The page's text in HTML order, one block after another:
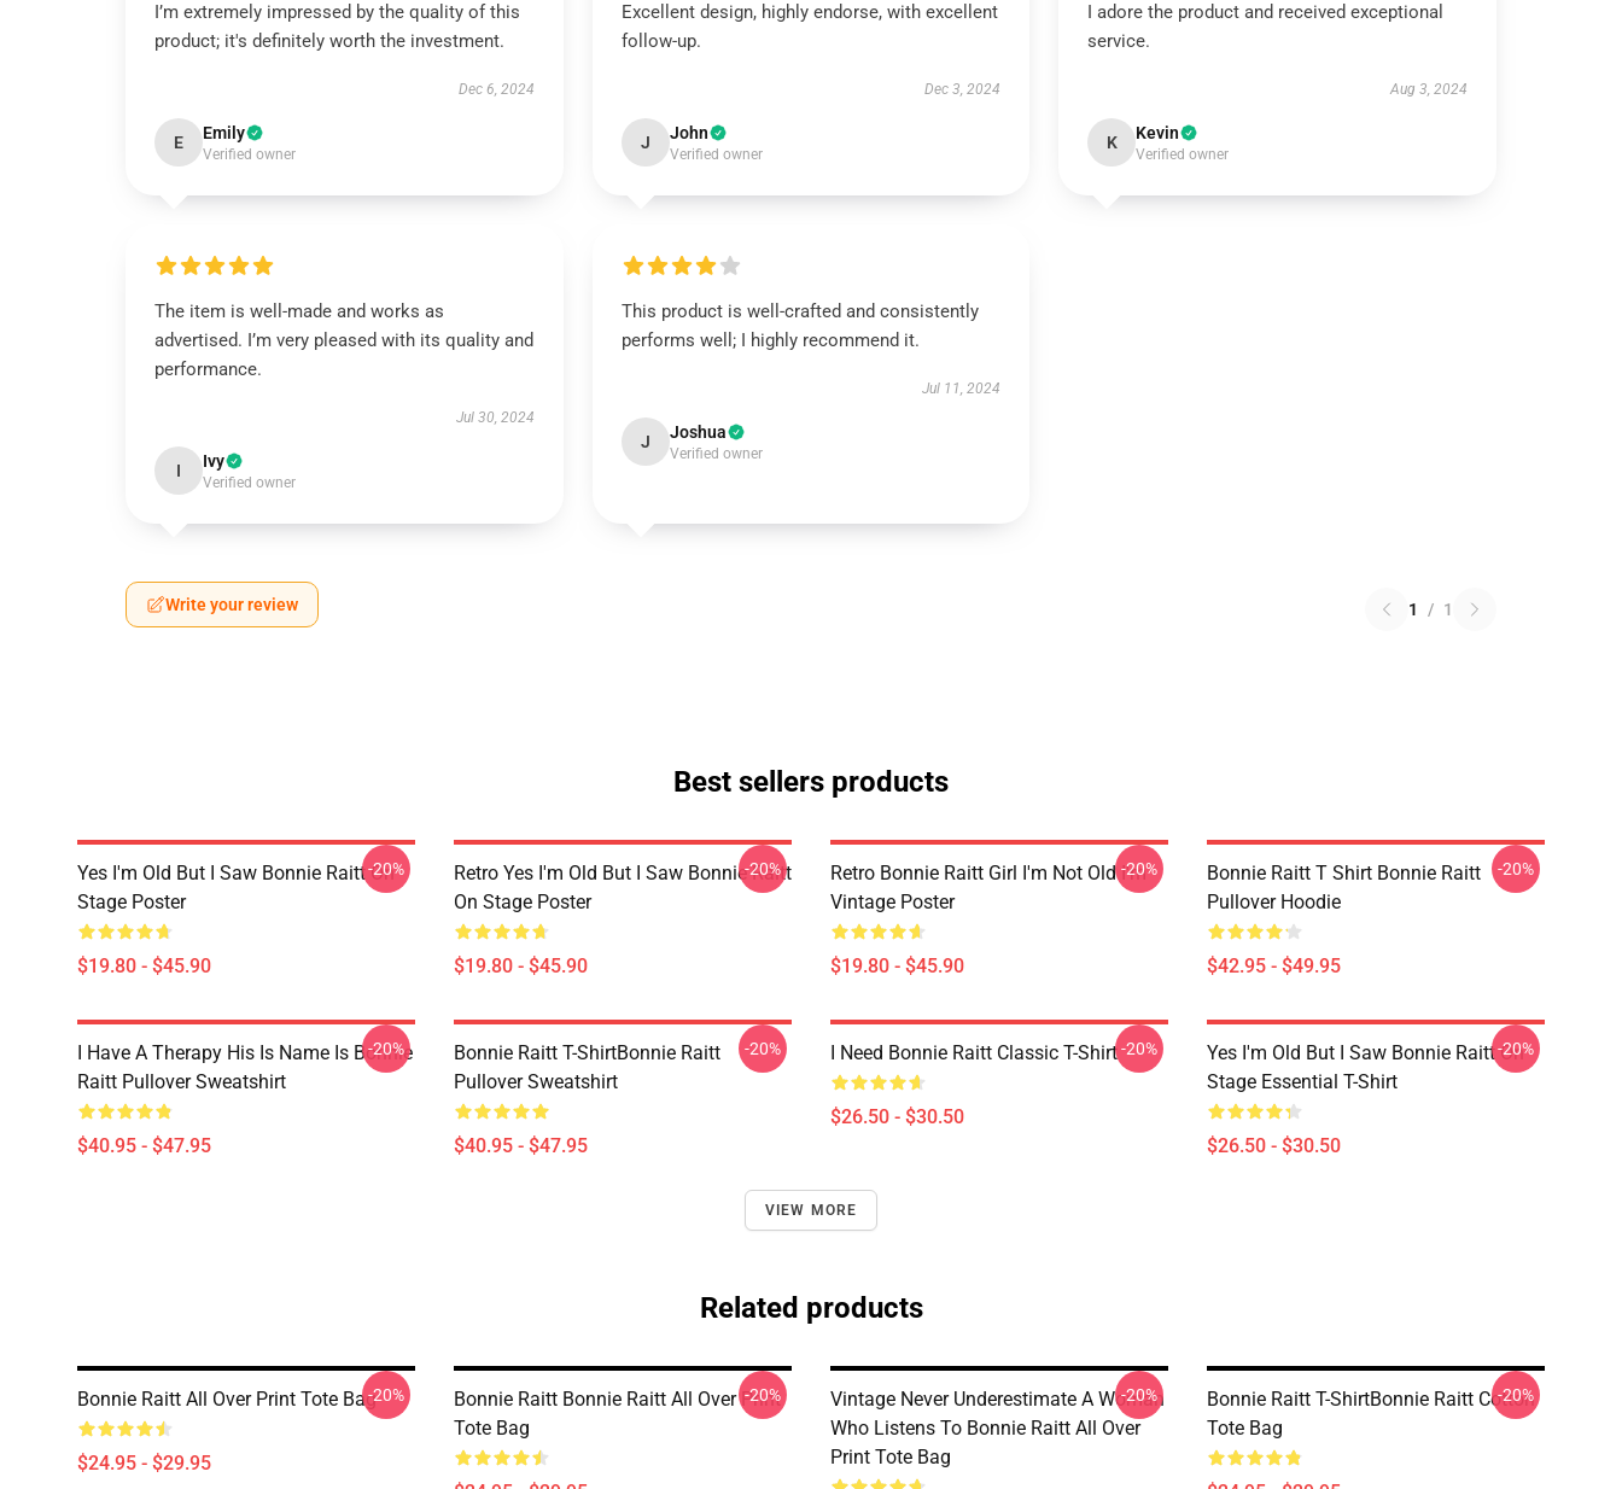
I’m extremely impressed by the quality of this
product; it's definitely worth the investment.
Dec 6, 2024
E Emily
Verified owner
Excellent design, highly endorse, with excellent
follow-up.
Dec 3, 2024
J John
Verified owner
I adore the product and received exceptional
service.
Aug 3, 2024
K Kevin
Verified owner
The item is well-made and works as
advertised. I’m very pleased with its quality and
performance.
Jul 30, 2024
I Ivy
Verified owner
This product is well-crafted and consistently
performs well; I highly recommend it.
Jul 11, 2024
J Joshua
Verified owner
Write your review 1 / 1
Best sellers products
Yes I'm Old But I Saw Bonnie Raitt On
Stage Poster
$19.80 - $45.90
-20%
Retro Yes I'm Old But I Saw Bonnie Raitt
On Stage Poster
$19.80 - $45.90
-20%
Retro Bonnie Raitt Girl I'm Not Old I'm
Vintage Poster
$19.80 - $45.90
-20%
Bonnie Raitt T Shirt Bonnie Raitt
Pullover Hoodie
$42.95 - $49.95
-20%
I Have A Therapy His Is Name Is Bonnie
Raitt Pullover Sweatshirt
$40.95 - $47.95
-20%
Bonnie Raitt T-ShirtBonnie Raitt
Pullover Sweatshirt
$40.95 - $47.95
-20% I Need Bonnie Raitt Classic T-Shirt
$26.50 - $30.50
-20%
Yes I'm Old But I Saw Bonnie Raitt On
Stage Essential T-Shirt
$26.50 - $30.50
-20%
VIEW MORE
Related products
Bonnie Raitt All Over Print Tote Bag
$24.95 - $29.95
-20%
Bonnie Raitt Bonnie Raitt All Over Print
Tote Bag
-20%
Vintage Never Underestimate A Woman
Who Listens To Bonnie Raitt All Over
Print Tote Bag
-20%
Bonnie Raitt T-ShirtBonnie Raitt Cotton
Tote Bag
-20%